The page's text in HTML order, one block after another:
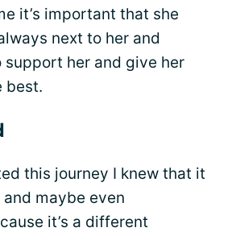
it’s important that she
next to her and
support her and give her
best.
this journey I knew that it
maybe even
it’s a different